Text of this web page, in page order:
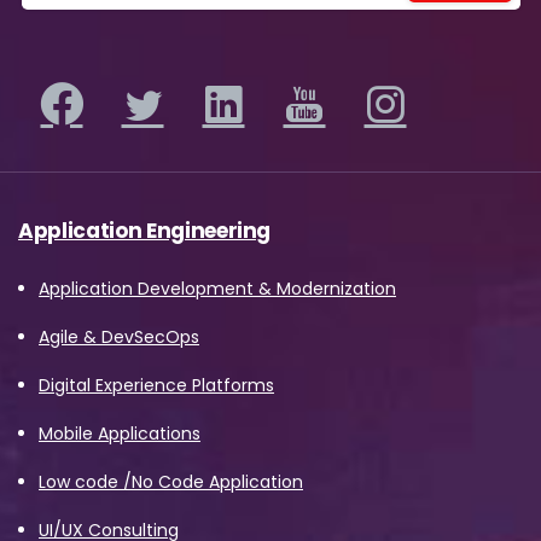
Application Engineering
Application Development & Modernization
Agile & DevSecOps
Digital Experience Platforms
Mobile Applications
Low code /No Code Application
UI/UX Consulting